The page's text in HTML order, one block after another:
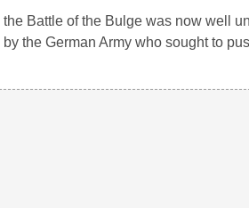
Battle of the Bulge was now well
by the German Army who sought to